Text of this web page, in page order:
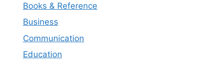
Books & Reference
Business
Communication
Education